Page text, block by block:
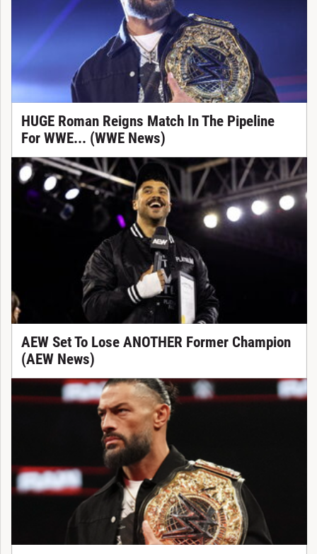
HUGE Roman Reigns Match In The Pipeline
For WWE... (WWE News)
AEW Set To Lose ANOTHER Former Champion
(AEW News)